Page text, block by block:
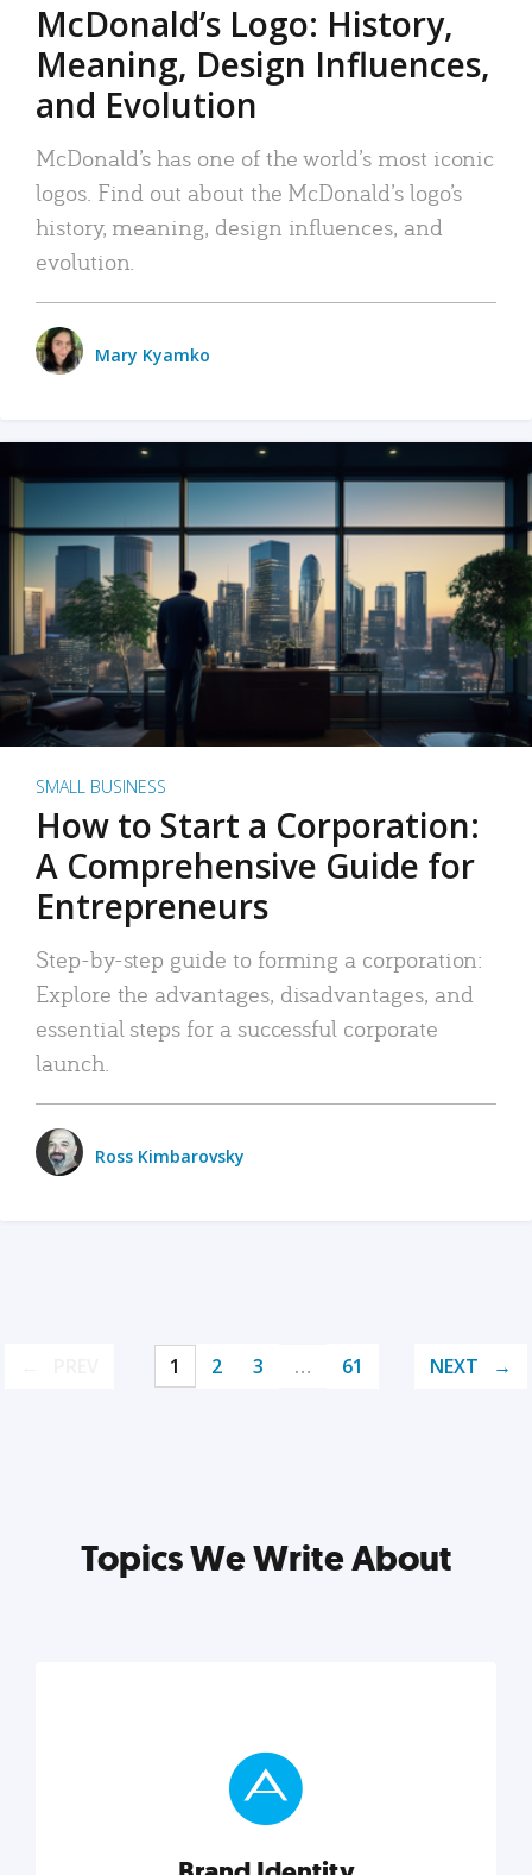
McDonald’s Logo: History,
Meaning, Design Influences,
and Evolution
McDonald’s has one of the world’s most iconic
logos. Find out about the McDonald’s logo’s
history, meaning, design influences, and
evolution.
Mary Kyamko
SMALL BUSINESS
How to Start a Corporation:
A Comprehensive Guide for
Entrepreneurs
Step-by-step guide to forming a corporation:
Explore the advantages, disadvantages, and
essential steps for a successful corporate
launch.
Ross Kimbarovsky
1 2 3 … 61 NEXT
Topics We Write About